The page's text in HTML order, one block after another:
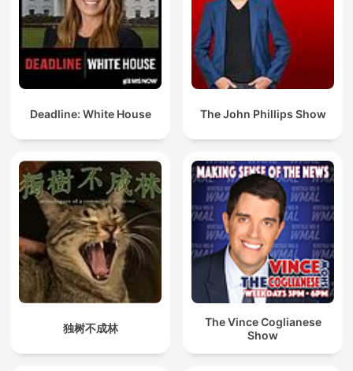
Deadline: White House The John Phillips Show
独树不成林
The Vince Coglianese
Show